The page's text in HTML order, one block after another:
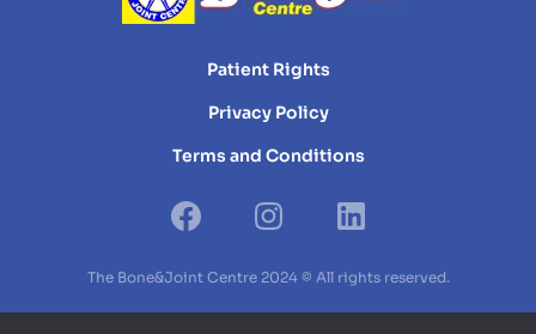
Patient Rights
Privacy Policy
Terms and Conditions
The Bone&Joint Centre 2024 © All rights reserved.